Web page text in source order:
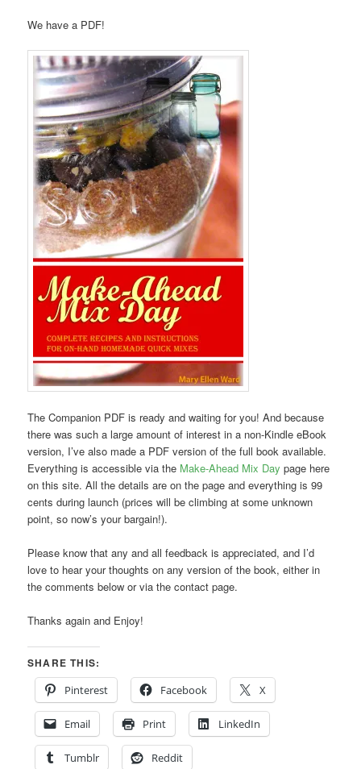
We have a PDF!
The Companion PDF is ready and waiting for you! And because
there was such a large amount of interest in a non-Kindle eBook
version, I’ve also made a PDF version of the full book available.
Everything is accessible via the Make-Ahead Mix Day page here
on this site. All the details are on the page and everything is 99
cents during launch (prices will be climbing at some unknown
point, so now’s your bargain!).
Please know that any and all feedback is appreciated, and I’d
love to hear your thoughts on any version of the book, either in
the comments below or via the contact page.
Thanks again and Enjoy!
SHARE THIS:
Pinterest
Facebook X
Email Print LinkedIn
Tumblr Reddit